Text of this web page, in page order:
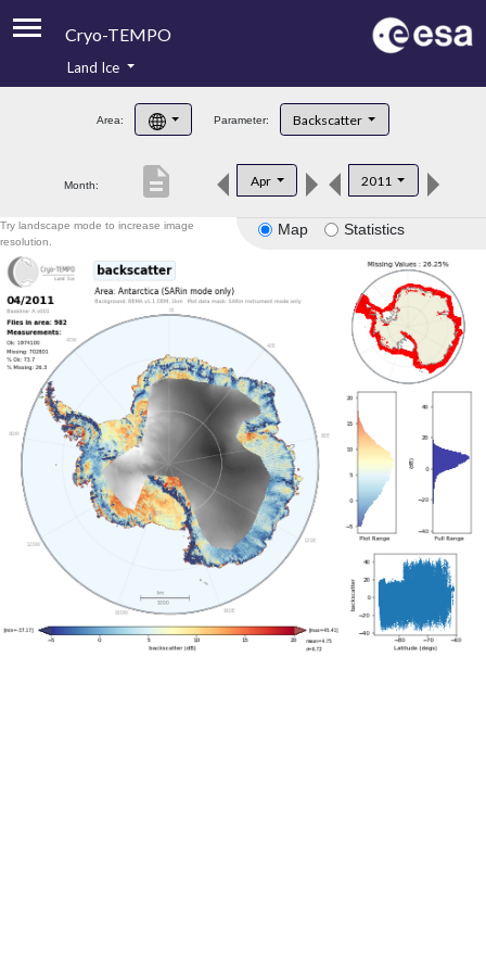
Cryo-TEMPO
Product Handbook
Product Downloads
Land Ice
Area: Parameter: Backscatter
Month: Apr 2011
description
Map Statistics
Try landscape mode to increase image
resolution.